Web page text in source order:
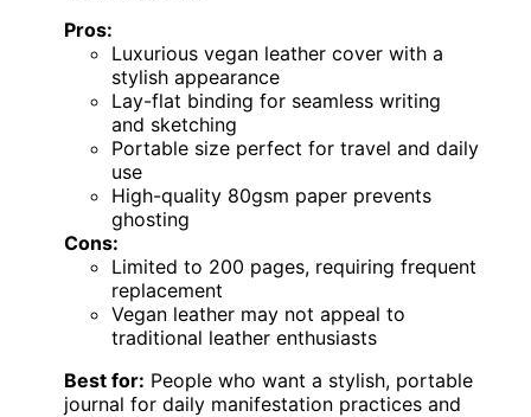
Pros:
Luxurious vegan leather cover with a
stylish appearance
Lay-flat binding for seamless writing
and sketching
Portable size perfect for travel and daily
use
High-quality 80gsm paper prevents
ghosting
Cons:
Limited to 200 pages, requiring frequent
replacement
Vegan leather may not appeal to
traditional leather enthusiasts
Best for: People who want a stylish, portable
journal for daily manifestation practices and